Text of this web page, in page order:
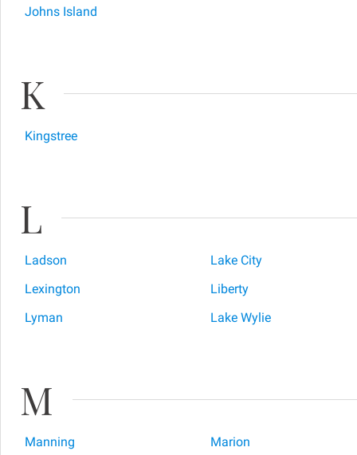
Johns Island
K
Kingstree
L
Ladson
Lake City
Lexington
Liberty
Lyman
Lake Wylie
M
Manning Marion